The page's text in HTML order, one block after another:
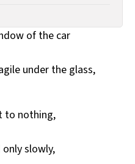
of the car
under the glass,
to nothing,
slowly,